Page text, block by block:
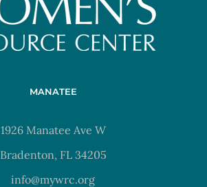
MANATEE
1926 Manatee Ave W
Bradenton, FL 34205
info@mywrc.org